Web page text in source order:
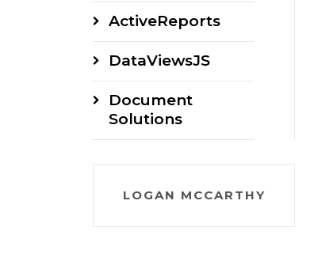
ActiveReports
DataViewsJS
Document
Solutions
LOGAN MCCARTHY